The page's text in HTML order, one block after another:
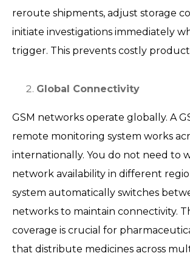
reroute shipments, adjust storage
initiate investigations immediately
trigger. This prevents costly product
Global Connectivity
GSM networks operate globally. A
remote monitoring system works
internationally. You do not need to
network availability in different
system automatically switches
networks to maintain connectivity.
coverage is crucial for
that distribute medicines across